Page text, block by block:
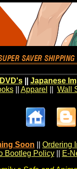
|| Japanese
|| Apparel Wall
Soon
Ordering
Bootleg Policy
E-